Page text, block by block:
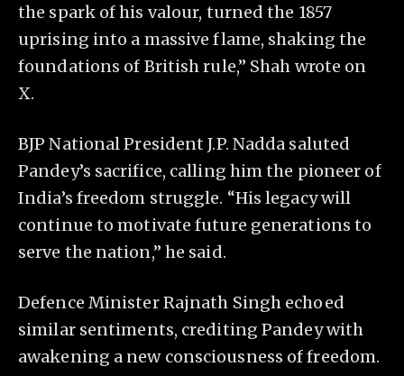
the spark of his valour, turned the 1857
uprising into a massive flame, shaking the
foundations of British rule,” Shah wrote on
X.
BJP National President J.P. Nadda saluted
Pandey’s sacrifice, calling him the pioneer of
India’s freedom struggle. “His legacy will
continue to motivate future generations to
serve the nation,” he said.
Defence Minister Rajnath Singh echoed
similar sentiments, crediting Pandey with
awakening a new consciousness of freedom.